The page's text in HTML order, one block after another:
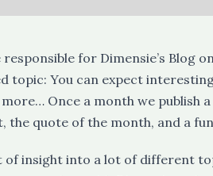
for Dimensie’s Blog
topic: You can expect
Once a month we publish
the quote of the month, and a
insight into a lot of different